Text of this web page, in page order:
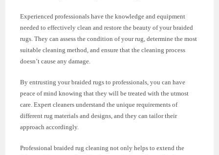
Experienced professionals have the knowledge and equipment
needed to effectively clean and restore the beauty of your braided
rugs. They can assess the condition of your rug, determine the most
suitable cleaning method, and ensure that the cleaning process
doesn’t cause any damage.
By entrusting your braided rugs to professionals, you can have
peace of mind knowing that they will be treated with the utmost
care. Expert cleaners understand the unique requirements of
different rug materials and designs, and they can tailor their
approach accordingly.
Professional braided rug cleaning not only helps to extend the